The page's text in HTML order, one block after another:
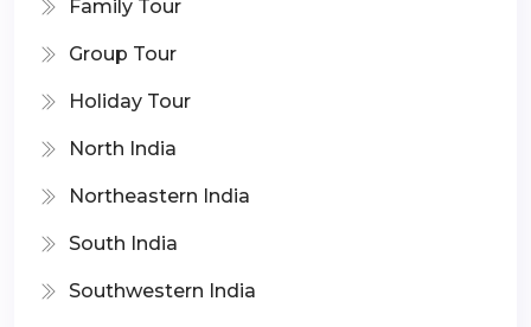
Family Tour
Group Tour
Holiday Tour
North India
Northeastern India
South India
Southwestern India